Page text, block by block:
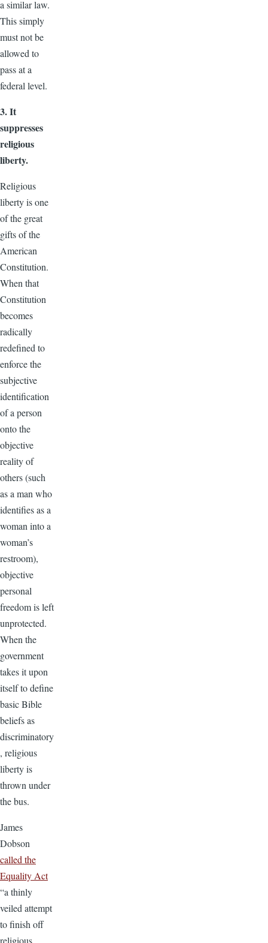
a similar law.
This simply
must not be
allowed to
pass at a
federal level.
3. It
suppresses
religious
liberty.
Religious
liberty is one
of the great
gifts of the
American
Constitution.
When that
Constitution
becomes
radically
redefined to
enforce the
subjective
identification
of a person
onto the
objective
reality of
others (such
as a man who
identifies as a
woman into a
woman’s
restroom),
objective
personal
freedom is left
unprotected.
When the
government
takes it upon
itself to define
basic Bible
beliefs as
discriminatory
, religious
liberty is
thrown under
the bus.
James
Dobson
called the
Equality Act
“a thinly
veiled attempt
to finish off
religious